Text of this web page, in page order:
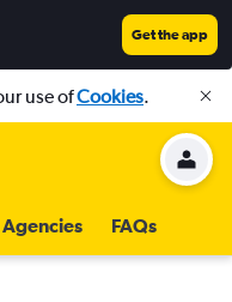
Get the app
use ofCookies.
Agencies FAQs